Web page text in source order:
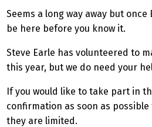
Seems a long way away but
be here before you know it.
Steve Earle has volunteered to
this year, but we do need your
If you would like to take part in
confirmation as soon as possible
they are limited.